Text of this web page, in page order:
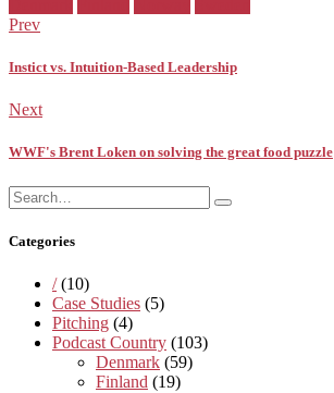
in:
Prev
Instict vs. Intuition-Based Leadership
Next
WWF's Brent Loken on solving the great food puzzle
Search
for:
Search
Categories
/(10)
Case Studies (5)
Pitching (4)
Podcast Country (103)
Denmark (59)
Finland (19)